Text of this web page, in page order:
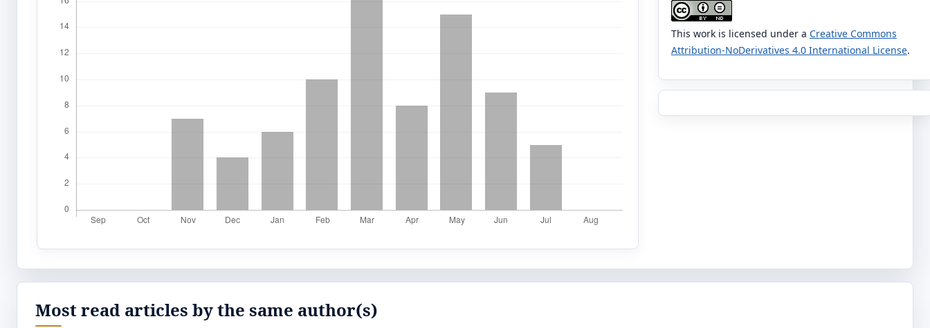
This work is licensed under a Creative Commons
Attribution-NoDerivatives 4.0 International License.
Most read articles by the same author(s)